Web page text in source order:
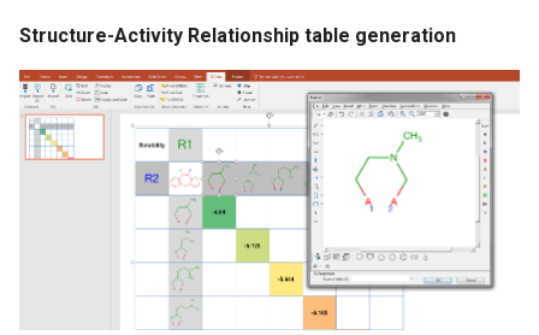
Structure-Activity Relationship table generation